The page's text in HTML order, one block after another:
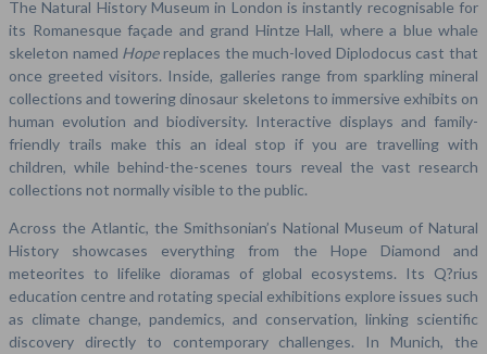
The Natural History Museum in London is instantly recognisable for
its Romanesque façade and grand Hintze Hall, where a blue whale
skeleton named Hopereplaces the much-loved Diplodocus cast that
once greeted visitors. Inside, galleries range from sparkling mineral
collections and towering dinosaur skeletons to immersive exhibits on
human evolution and biodiversity. Interactive displays and family-
friendly trails make this an ideal stop if you are travelling with
children, while behind-the-scenes tours reveal the vast research
collections not normally visible to the public.
Across the Atlantic, the Smithsonian’s National Museum of Natural
History showcases everything from the Hope Diamond and
meteorites to lifelike dioramas of global ecosystems. Its Q?rius
education centre and rotating special exhibitions explore issues such
as climate change, pandemics, and conservation, linking scientific
discovery directly to contemporary challenges. In Munich, the